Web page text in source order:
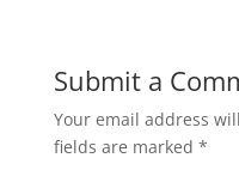
Submit a
Your email address
fields are marked *